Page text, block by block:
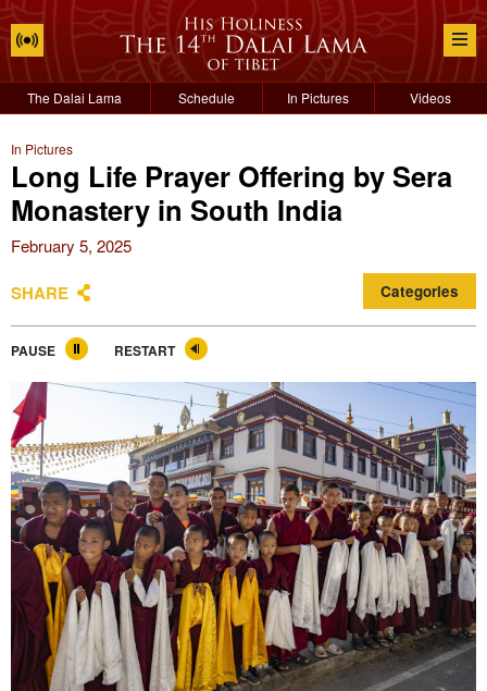
The Dalai Lama Schedule In Pictures Videos
In Pictures
Long Life Prayer Offering by Sera
Monastery in South India
February 5, 2025
SHARE Categories
PAUSE RESTART